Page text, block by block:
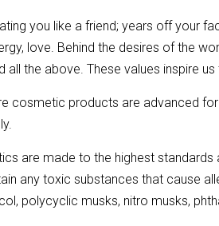
you like a friend; years off your
love. Behind the desires of the
all the above. These values inspire
cosmetic products are advanced
are made to the highest
any toxic substances that cause
polycyclic musks, nitro musks,